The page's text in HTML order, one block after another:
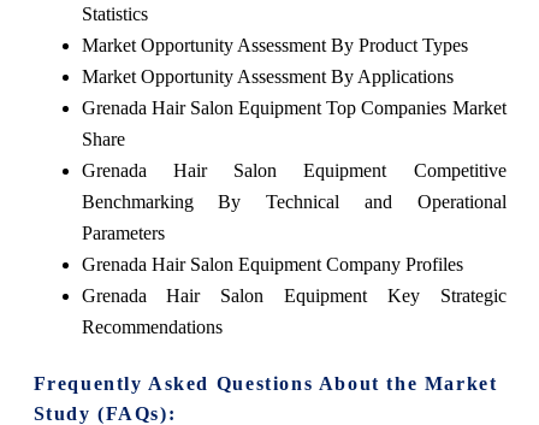
Statistics
Market Opportunity Assessment By Product Types
Market Opportunity Assessment By Applications
Grenada Hair Salon Equipment Top Companies Market
Share
Grenada Hair Salon Equipment Competitive
Benchmarking By Technical and Operational
Parameters
Grenada Hair Salon Equipment Company Profiles
Grenada Hair Salon Equipment Key Strategic
Recommendations
Frequently Asked Questions About the Market
Study (FAQs):